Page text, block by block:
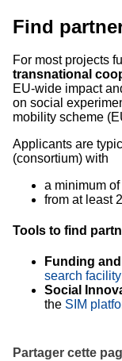
Find
For most projects
transnational
EU-wide impact
on social
mobility scheme
Applicants are
(consortium) with
a minimum
from at least
Tools to find
Funding
search facility
Social
the SIM
Partager cette